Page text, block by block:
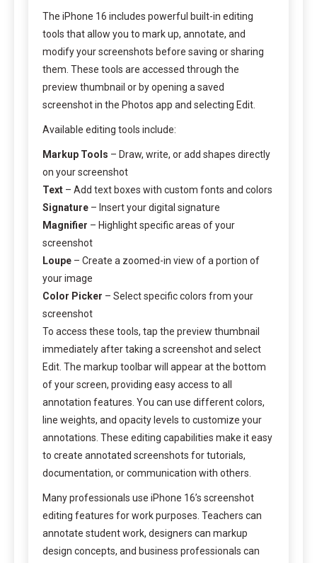
The iPhone 16 includes powerful built-in editing
tools that allow you to mark up, annotate, and
modify your screenshots before saving or sharing
them. These tools are accessed through the
preview thumbnail or by opening a saved
screenshot in the Photos app and selecting Edit.
Available editing tools include:
Markup Tools – Draw, write, or add shapes directly
on your screenshot
Text – Add text boxes with custom fonts and colors
Signature – Insert your digital signature
Magnifier – Highlight specific areas of your
screenshot
Loupe – Create a zoomed-in view of a portion of
your image
Color Picker – Select specific colors from your
screenshot
To access these tools, tap the preview thumbnail
immediately after taking a screenshot and select
Edit. The markup toolbar will appear at the bottom
of your screen, providing easy access to all
annotation features. You can use different colors,
line weights, and opacity levels to customize your
annotations. These editing capabilities make it easy
to create annotated screenshots for tutorials,
documentation, or communication with others.
Many professionals use iPhone 16’s screenshot
editing features for work purposes. Teachers can
annotate student work, designers can markup
design concepts, and business professionals can